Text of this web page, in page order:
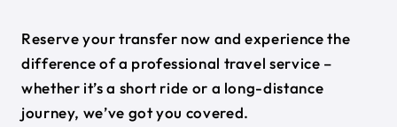
Reserve your transfer now and experience the
difference of a professional travel service –
whether it’s a short ride or a long-distance
journey, we’ve got you covered.